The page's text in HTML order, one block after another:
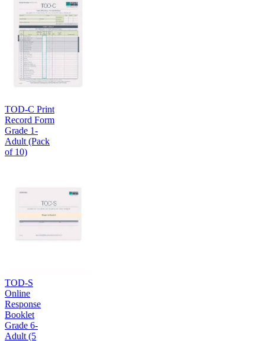
TOD-C Print
Record Form
Grade 1-
Adult (Pack
of 10)
TOD-S
Online
Response
Booklet
Grade 6-
Adult (5